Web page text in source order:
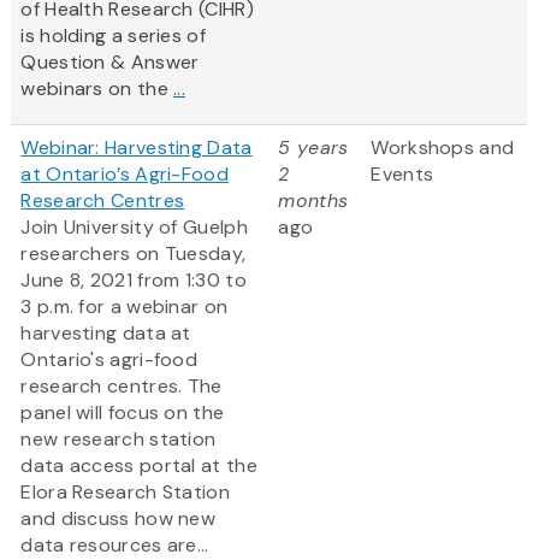
of Health Research (CIHR)
is holding a series of
Question & Answer
webinars on the...
Webinar: Harvesting Data
at Ontario’s Agri-Food
Research Centres
Join University of Guelph
researchers on Tuesday,
June 8, 2021 from 1:30 to
3 p.m. for a webinar on
harvesting data at
Ontario's agri-food
research centres. The
panel will focus on the
new research station
data access portal at the
Elora Research Station
and discuss how new
data resources are...
5 years
2
months
ago
Workshops and
Events